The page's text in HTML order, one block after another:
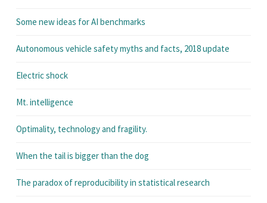
Some new ideas for AI benchmarks
Autonomous vehicle safety myths and facts, 2018 update
Electric shock
Mt. intelligence
Optimality, technology and fragility.
When the tail is bigger than the dog
The paradox of reproducibility in statistical research